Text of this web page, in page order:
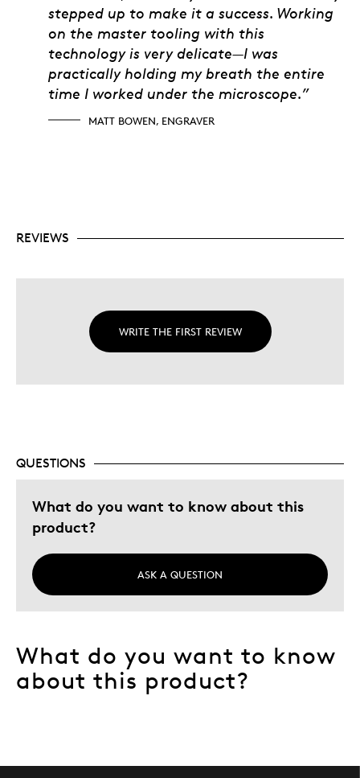
stepped up to make it a success. Working
on the master tooling with this
technology is very delicate—I was
practically holding my breath the entire
time I worked under the microscope.”
MATT BOWEN, ENGRAVER
REVIEWS
WRITE THE FIRST REVIEW
QUESTIONS
What do you want to know about this
product?
ASK A QUESTION
What do you want to know
about this product?